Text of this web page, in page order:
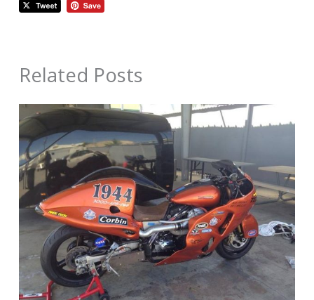
Related Posts